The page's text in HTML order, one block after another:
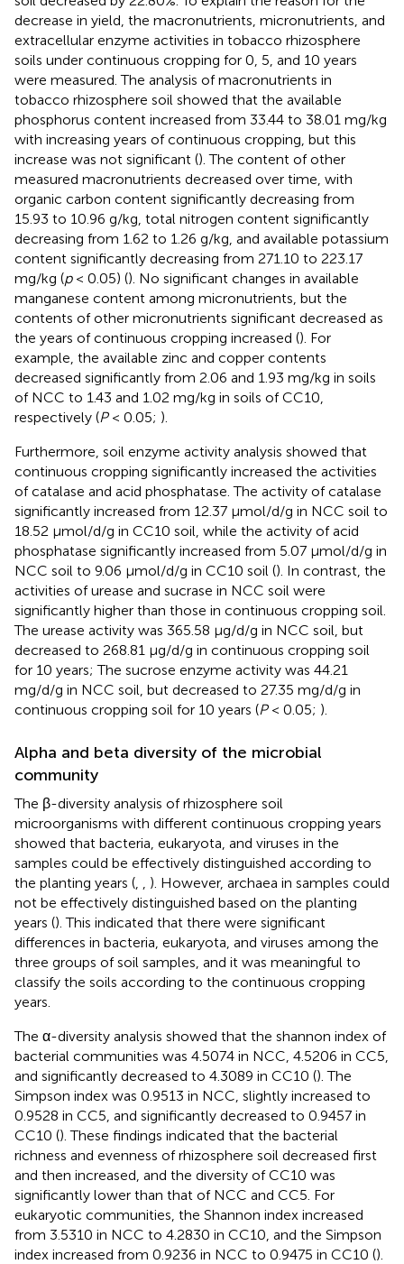
decrease in yield, the macronutrients, micronutrients, and
extracellular enzyme activities in tobacco rhizosphere
soils under continuous cropping for 0, 5, and 10 years
were measured. The analysis of macronutrients in
tobacco rhizosphere soil showed that the available
phosphorus content increased from 33.44 to 38.01 mg/kg
with increasing years of continuous cropping, but this
increase was not significant (). The content of other
measured macronutrients decreased over time, with
organic carbon content significantly decreasing from
15.93 to 10.96 g/kg, total nitrogen content significantly
decreasing from 1.62 to 1.26 g/kg, and available potassium
content significantly decreasing from 271.10 to 223.17
mg/kg (p< 0.05) (). No significant changes in available
manganese content among micronutrients, but the
contents of other micronutrients significant decreased as
the years of continuous cropping increased (). For
example, the available zinc and copper contents
decreased significantly from 2.06 and 1.93 mg/kg in soils
of NCC to 1.43 and 1.02 mg/kg in soils of CC10,
respectively (P< 0.05; ).
Furthermore, soil enzyme activity analysis showed that
continuous cropping significantly increased the activities
of catalase and acid phosphatase. The activity of catalase
significantly increased from 12.37 μmol/d/g in NCC soil to
18.52 μmol/d/g in CC10 soil, while the activity of acid
phosphatase significantly increased from 5.07 μmol/d/g in
NCC soil to 9.06 μmol/d/g in CC10 soil (). In contrast, the
activities of urease and sucrase in NCC soil were
significantly higher than those in continuous cropping soil.
The urease activity was 365.58 μg/d/g in NCC soil, but
decreased to 268.81 μg/d/g in continuous cropping soil
for 10 years; The sucrose enzyme activity was 44.21
mg/d/g in NCC soil, but decreased to 27.35 mg/d/g in
continuous cropping soil for 10 years (P< 0.05; ).
Alpha and beta diversity of the microbial
community
The β-diversity analysis of rhizosphere soil
microorganisms with different continuous cropping years
showed that bacteria, eukaryota, and viruses in the
samples could be effectively distinguished according to
the planting years (
). However, archaea in samples could
not be effectively distinguished based on the planting
years (). This indicated that there were significant
differences in bacteria, eukaryota, and viruses among the
three groups of soil samples, and it was meaningful to
classify the soils according to the continuous cropping
years.
The α-diversity analysis showed that the shannon index of
bacterial communities was 4.5074 in NCC, 4.5206 in CC5,
and significantly decreased to 4.3089 in CC10 (). The
Simpson index was 0.9513 in NCC, slightly increased to
0.9528 in CC5, and significantly decreased to 0.9457 in
CC10 (). These findings indicated that the bacterial
richness and evenness of rhizosphere soil decreased first
and then increased, and the diversity of CC10 was
significantly lower than that of NCC and CC5. For
eukaryotic communities, the Shannon index increased
from 3.5310 in NCC to 4.2830 in CC10, and the Simpson
index increased from 0.9236 in NCC to 0.9475 in CC10 ().